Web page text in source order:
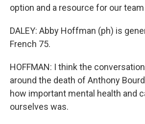
option and a resource for our
DALEY: Abby Hoffman (ph) is
French 75.
HOFFMAN: I think the
around the death of Anthony
how important mental health and
ourselves was.